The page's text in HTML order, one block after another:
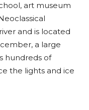
art museum
and is located
a large
hundreds of
the lights and ice